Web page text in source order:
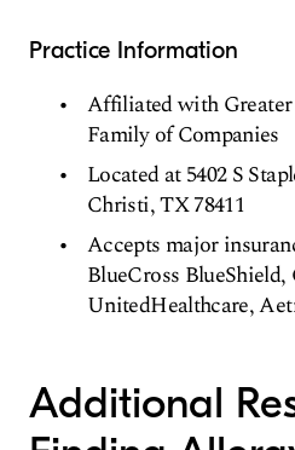
Practice Information
Affiliated with
Family of Companies
Located at 5402 S
Christi, TX 78411
Accepts major
BlueCross BlueShield,
UnitedHealthcare,
Additional